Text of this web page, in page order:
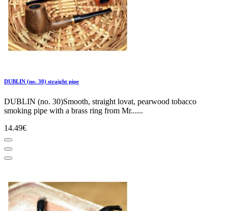
DUBLIN (no. 30) straight pipe
DUBLIN (no. 30)Smooth, straight lovat, pearwood tobacco
smoking pipe with a brass ring from Mr......
14.49€